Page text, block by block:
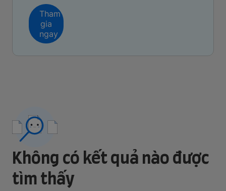
Tham
gia
ngay
Không có kết quả nào được
tìm thấy